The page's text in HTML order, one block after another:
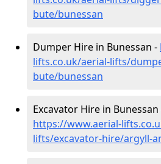
bute/bunessan
Dumper Hire in Bunessan -
lifts.co.uk/aerial-lifts/
bute/bunessan
Excavator Hire in Bunessan
https://www.aerial-
lifts/excavator-hire/argyll-